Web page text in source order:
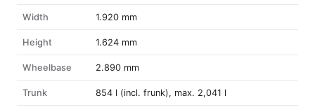
Width 1.920 mm
Height 1.624 mm
Wheelbase 2.890 mm
Trunk 854 l (incl. frunk), max. 2,041 l